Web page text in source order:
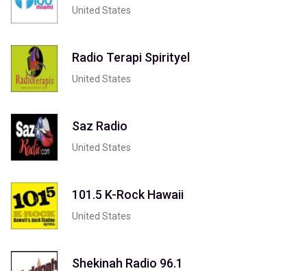
United States
Radio Terapi Spirityel
United States
Saz Radio
United States
101.5 K-Rock Hawaii
United States
Shekinah Radio 96.1